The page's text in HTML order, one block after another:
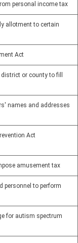
personal income tax
allotment to certain
Act
or county to fill
names and addresses
Act
amusement tax
personnel to perform
for autism spectrum